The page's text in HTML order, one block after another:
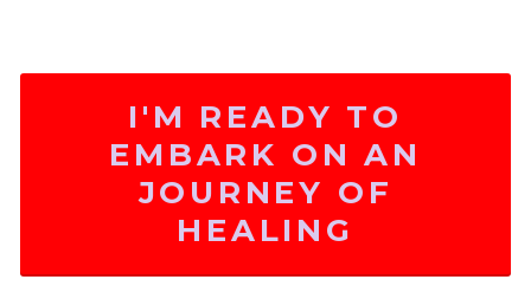
I'M READY TO
EMBARK ON AN
JOURNEY OF
HEALING